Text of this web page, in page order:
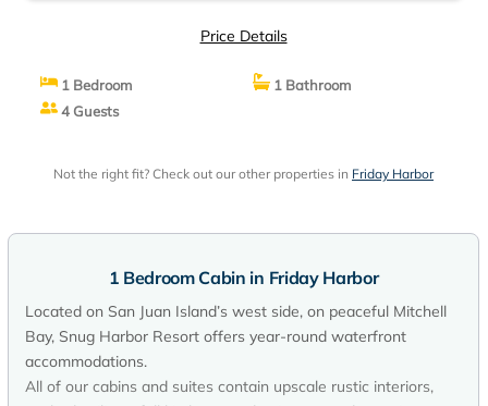
Price Details
1 Bedroom
1 Bathroom
4 Guests
Not the right fit? Check out our other properties in Friday Harbor
1 Bedroom Cabin in Friday Harbor
Located on San Juan Island’s west side, on peaceful Mitchell
Bay, Snug Harbor Resort offers year-round waterfront
accommodations.
All of our cabins and suites contain upscale rustic interiors,